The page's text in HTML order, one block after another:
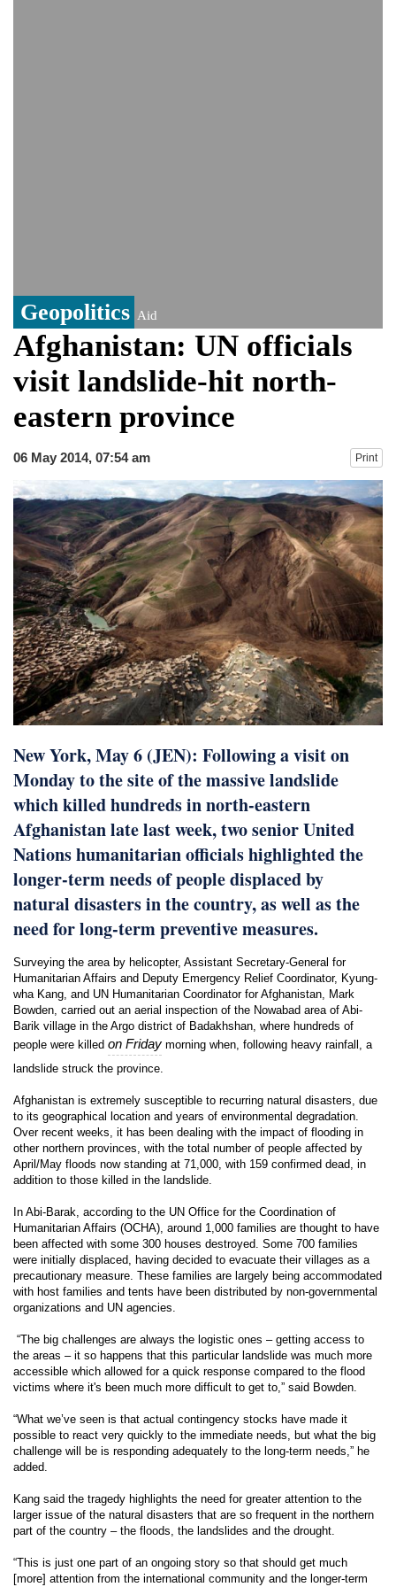
Geopolitics Aid
Afghanistan: UN officials
visit landslide-hit north-
eastern province
06 May 2014, 07:54 am Print
New York, May 6 (JEN): Following a visit on
Monday to the site of the massive landslide
which killed hundreds in north-eastern
Afghanistan late last week, two senior United
Nations humanitarian officials highlighted the
longer-term needs of people displaced by
natural disasters in the country, as well as the
need for long-term preventive measures.
Surveying the area by helicopter, Assistant Secretary-General for
Humanitarian Affairs and Deputy Emergency Relief Coordinator, Kyung-
wha Kang, and UN Humanitarian Coordinator for Afghanistan, Mark
Bowden, carried out an aerial inspection of the Nowabad area of Abi-
Barik village in the Argo district of Badakhshan, where hundreds of
people were killed on Friday morning when, following heavy rainfall, a
landslide struck the province.
Afghanistan is extremely susceptible to recurring natural disasters, due
to its geographical location and years of environmental degradation.
Over recent weeks, it has been dealing with the impact of flooding in
other northern provinces, with the total number of people affected by
April/May floods now standing at 71,000, with 159 confirmed dead, in
addition to those killed in the landslide.
In Abi-Barak, according to the UN Office for the Coordination of
Humanitarian Affairs (OCHA), around 1,000 families are thought to have
been affected with some 300 houses destroyed. Some 700 families
were initially displaced, having decided to evacuate their villages as a
precautionary measure. These families are largely being accommodated
with host families and tents have been distributed by non-governmental
organizations and UN agencies.
“The big challenges are always the logistic ones – getting access to
the areas – it so happens that this particular landslide was much more
accessible which allowed for a quick response compared to the flood
victims where it's been much more difficult to get to,” said Bowden.
“What we’ve seen is that actual contingency stocks have made it
possible to react very quickly to the immediate needs, but what the big
challenge will be is responding adequately to the long-term needs,” he
added.
Kang said the tragedy highlights the need for greater attention to the
larger issue of the natural disasters that are so frequent in the northern
part of the country – the floods, the landslides and the drought.
“This is just one part of an ongoing story so that should get much
[more] attention from the international community and the longer-term